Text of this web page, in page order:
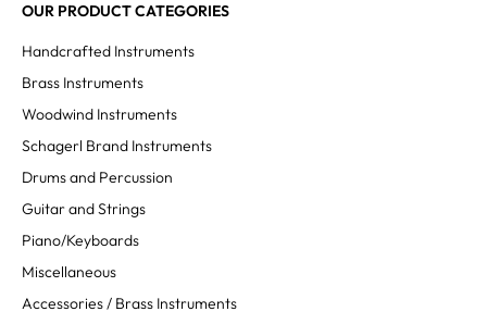
OUR PRODUCT CATEGORIES
Handcrafted Instruments
Brass Instruments
Woodwind Instruments
Schagerl Brand Instruments
Drums and Percussion
Guitar and Strings
Piano/Keyboards
Miscellaneous
Accessories / Brass Instruments